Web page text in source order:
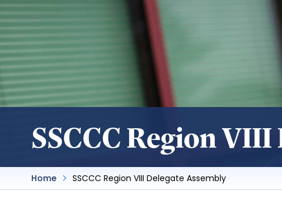
SSCCC Region
Home SSCCC Region VIII Delegate Assembly